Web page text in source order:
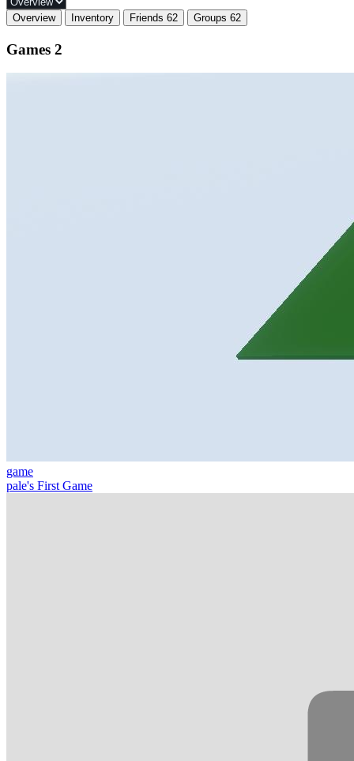
Overview Inventory Friends 62 Groups 62
Games 2
game
pale's First Game